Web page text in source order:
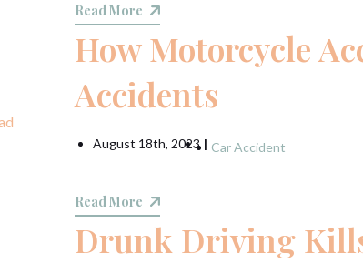
Read More
How Motorcycle
Accidents
August 18th, 2023 | Car Accident
Read More
Drunk Driving